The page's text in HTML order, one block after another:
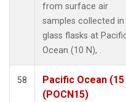
(1)
(1)
ZEP
from surface air
samples collected in
glass flasks at
Ocean (10 N), .
58
Pacific Ocean (15
(POCN15)